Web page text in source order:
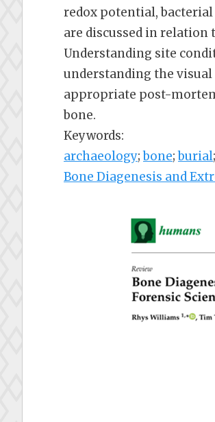
redox potential,
are discussed in
Understanding site
understanding the
appropriate post-
bone.
Keywords:
archaeology;bone;burial;
Bone Diagenesis and